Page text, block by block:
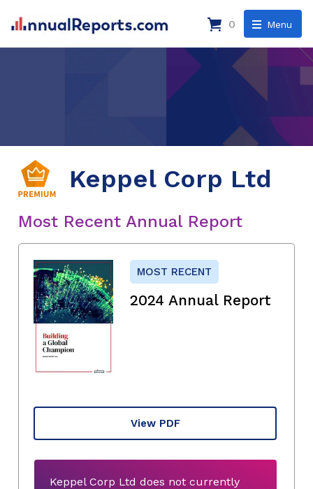
Menu
0
Keppel Corp Ltd
Most Recent Annual Report
MOST RECENT
2024 Annual Report
View PDF
Keppel Corp Ltd does not currently